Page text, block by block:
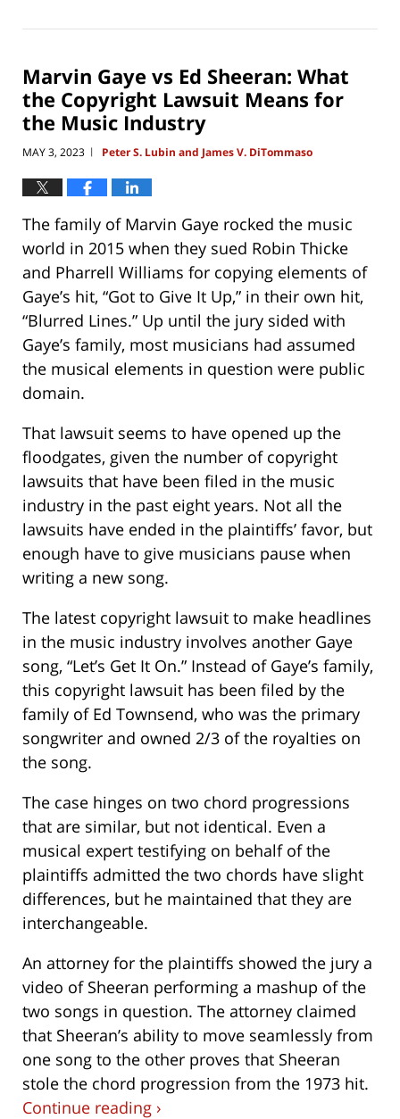
4,
pm
Marvin Gaye vs Ed Sheeran: What
the Copyright Lawsuit Means for
the Music Industry
MAY 3, 2023 | Peter S. Lubin and James V. DiTommaso
The family of Marvin Gaye rocked the music
world in 2015 when they sued Robin Thicke
and Pharrell Williams for copying elements of
Gaye’s hit, “Got to Give It Up,” in their own hit,
“Blurred Lines.” Up until the jury sided with
Gaye’s family, most musicians had assumed
the musical elements in question were public
domain.
That lawsuit seems to have opened up the
floodgates, given the number of copyright
lawsuits that have been filed in the music
industry in the past eight years. Not all the
lawsuits have ended in the plaintiffs’ favor, but
enough have to give musicians pause when
writing a new song.
The latest copyright lawsuit to make headlines
in the music industry involves another Gaye
song, “Let’s Get It On.” Instead of Gaye’s family,
this copyright lawsuit has been filed by the
family of Ed Townsend, who was the primary
songwriter and owned 2/3 of the royalties on
the song.
The case hinges on two chord progressions
that are similar, but not identical. Even a
musical expert testifying on behalf of the
plaintiffs admitted the two chords have slight
differences, but he maintained that they are
interchangeable.
An attorney for the plaintiffs showed the jury a
video of Sheeran performing a mashup of the
two songs in question. The attorney claimed
that Sheeran’s ability to move seamlessly from
one song to the other proves that Sheeran
stole the chord progression from the 1973 hit.
Continue reading ›